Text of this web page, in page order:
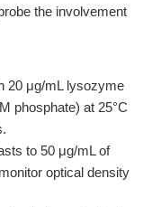
the involvement
20 μg/mL lysozyme
phosphate) at 25°C
to 50 μg/mL of
optical density